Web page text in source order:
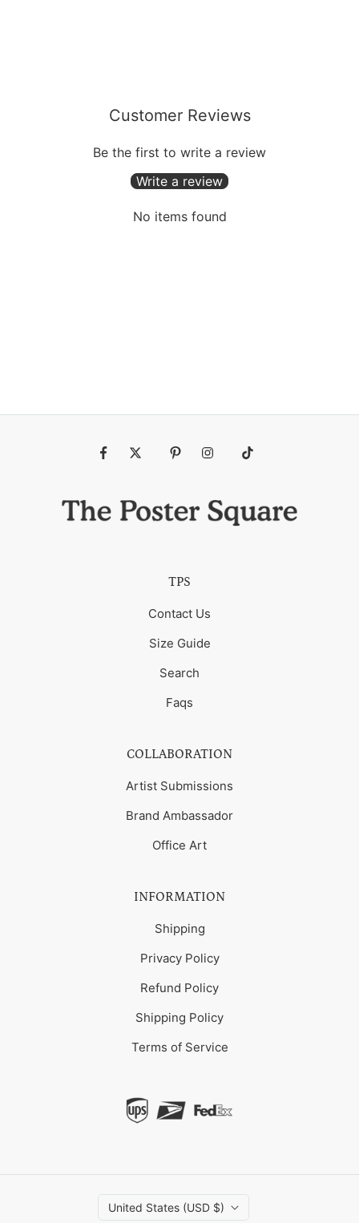
Customer Reviews
Be the first to write a review
Write a review
No items found
TPS
Contact Us
Size Guide
Search
Faqs
COLLABORATION
Artist Submissions
Brand Ambassador
Office Art
INFORMATION
Shipping
Privacy Policy
Refund Policy
Shipping Policy
Terms of Service
United States (USD $)